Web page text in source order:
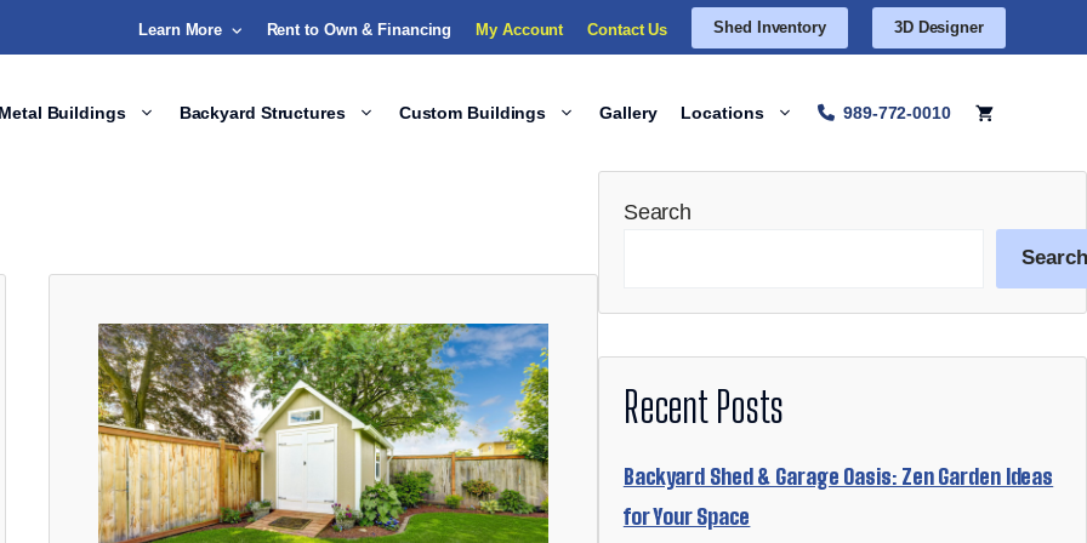
Learn More Rent to Own & Financing My Account Contact Us Shed Inventory 3D Designer
Metal Buildings Backyard Structures Custom Buildings Gallery Locations 989-772-0010
Search
Search
Recent Posts
Backyard Shed & Garage Oasis: Zen Garden Ideas
for Your Space